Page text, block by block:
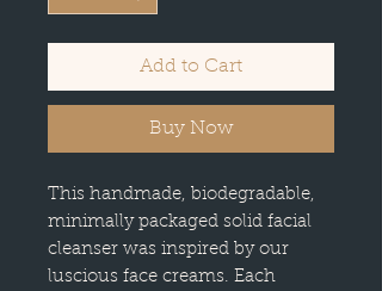
Add to Cart
Buy Now
This handmade, biodegradable,
minimally packaged solid facial
cleanser was inspired by our
luscious face creams. Each